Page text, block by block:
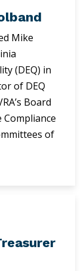
Mike
(DEQ) in
of DEQ
Board
of